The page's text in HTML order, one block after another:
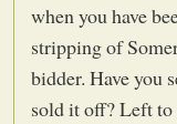
when you have
stripping of
bidder. Have you
sold it off? Left to